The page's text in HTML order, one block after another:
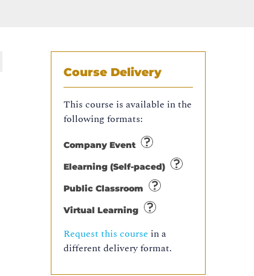
Course Delivery
This course is available in the
following formats:
Company Event
Elearning (Self-paced)
Public Classroom
Virtual Learning
Request this course in a
different delivery format.